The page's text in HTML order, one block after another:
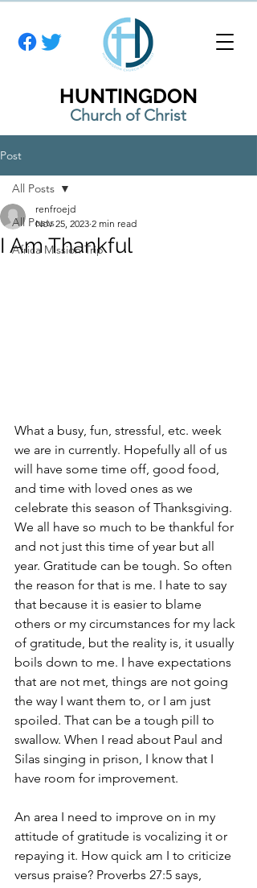
HUNTINGDON
Church of Christ
Post
All Posts
Africa Mission Trip
All Posts
I Am Thankful
renfroejd
Nov 25, 2023 2 min read
What a busy, fun, stressful, etc. week
we are in currently. Hopefully all of us
will have some time off, good food,
and time with loved ones as we
celebrate this season of Thanksgiving.
We all have so much to be thankful for
and not just this time of year but all
year. Gratitude can be tough. So often
the reason for that is me. I hate to say
that because it is easier to blame
others or my circumstances for my lack
of gratitude, but the reality is, it usually
boils down to me. I have expectations
that are not met, things are not going
the way I want them to, or I am just
spoiled. That can be a tough pill to
swallow. When I read about Paul and
Silas singing in prison, I know that I
have room for improvement.
An area I need to improve on in my
attitude of gratitude is vocalizing it or
repaying it. How quick am I to criticize
versus praise? Proverbs 27:5 says,